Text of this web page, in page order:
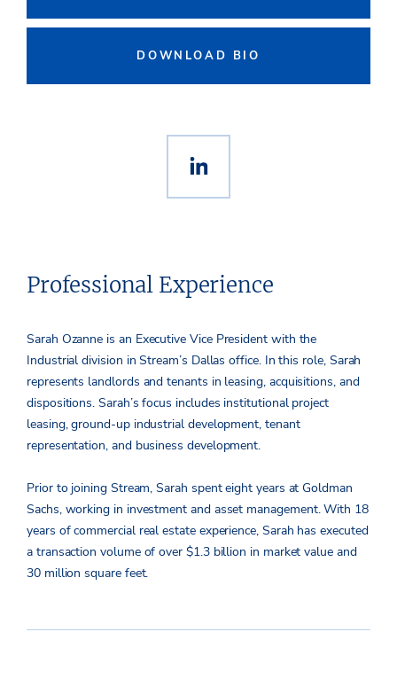
DOWNLOAD BIO
Professional Experience
Sarah Ozanne is an Executive Vice President with the
Industrial division in Stream’s Dallas office. In this role, Sarah
represents landlords and tenants in leasing, acquisitions, and
dispositions. Sarah’s focus includes institutional project
leasing, ground-up industrial development, tenant
representation, and business development.
Prior to joining Stream, Sarah spent eight years at Goldman
Sachs, working in investment and asset management. With 18
years of commercial real estate experience, Sarah has executed
a transaction volume of over $1.3 billion in market value and
30 million square feet.